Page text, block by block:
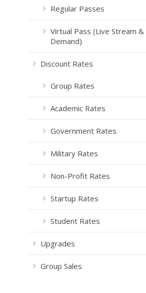
Regular Passes
Virtual Pass (Live Stream &
Demand)
Discount Rates
Group Rates
Academic Rates
Government Rates
Military Rates
Non-Profit Rates
Startup Rates
Student Rates
Upgrades
Group Sales